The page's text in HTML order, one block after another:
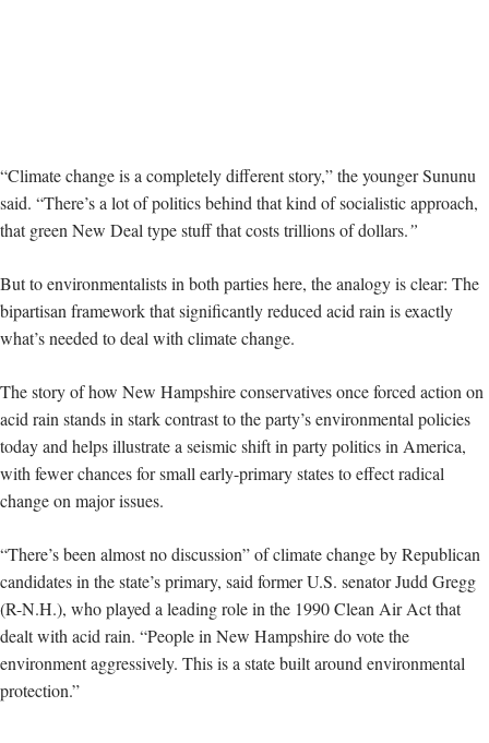
“Climate change is a completely different story,” the younger Sununu
said. “There’s a lot of politics behind that kind of socialistic approach,
that green New Deal type stuff that costs trillions of dollars.”
But to environmentalists in both parties here, the analogy is clear: The
bipartisan framework that significantly reduced acid rain is exactly
what’s needed to deal with climate change.
The story of how New Hampshire conservatives once forced action on
acid rain stands in stark contrast to the party’s environmental policies
today and helps illustrate a seismic shift in party politics in America,
with fewer chances for small early-primary states to effect radical
change on major issues.
“There’s been almost no discussion” of climate change by Republican
candidates in the state’s primary, said former U.S. senator Judd Gregg
(R-N.H.), who played a leading role in the 1990 Clean Air Act that
dealt with acid rain. “People in New Hampshire do vote the
environment aggressively. This is a state built around environmental
protection.”